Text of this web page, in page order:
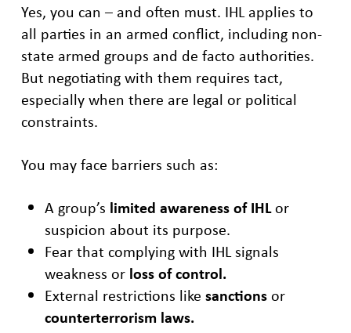
Yes, you can – and often must. IHL applies to
all parties in an armed conflict, including non-
state armed groups and de facto authorities.
But negotiating with them requires tact,
especially when there are legal or political
constraints.
You may face barriers such as:
A group’s limited awareness of IHLor
suspicion about its purpose.
Fear that complying with IHL signals
weakness or loss of control.
External restrictions like sanctionsor
counterterrorism laws.